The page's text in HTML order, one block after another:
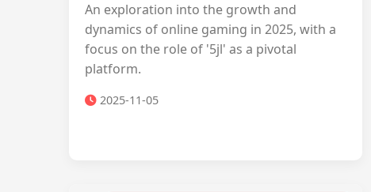
An exploration into the growth and
dynamics of online gaming in 2025, with a
focus on the role of '5jl' as a pivotal
platform.
2025-11-05